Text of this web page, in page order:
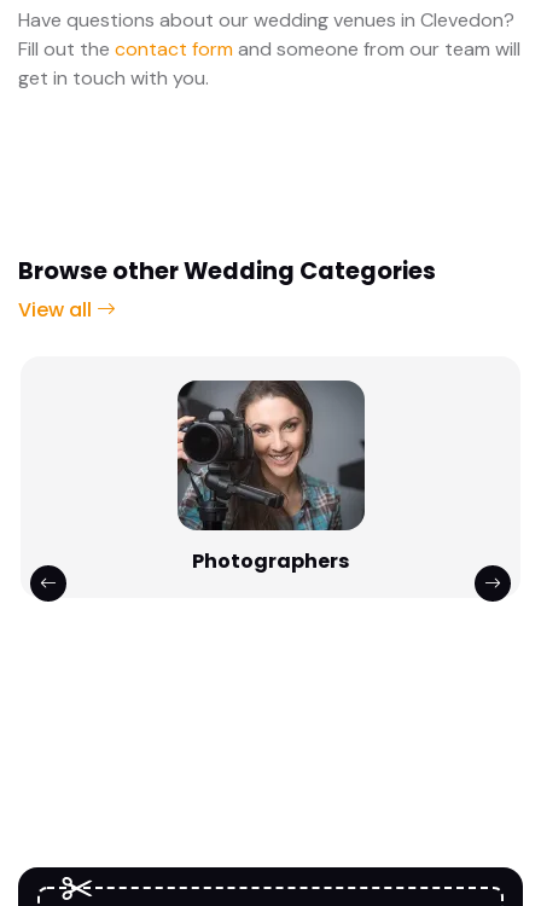
Have questions about our wedding venues in Clevedon?
Fill out the contact formand someone from our team will
get in touch with you.
Browse other Wedding Categories
View all
Photographers